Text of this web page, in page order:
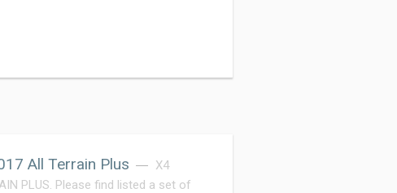
All Terrain Plus
X4
PLUS. Please find listed a set of